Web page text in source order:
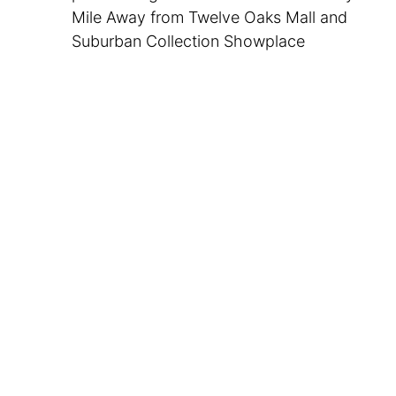
Mile Away from Twelve Oaks Mall and
Suburban Collection Showplace